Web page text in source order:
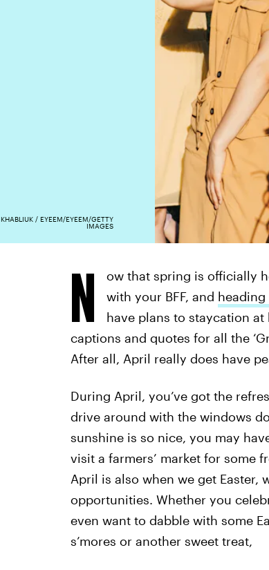
/ EYEEM/EYEEM/GETTY
IMAGES
N
ow that spring is officially
with your BFF, and
have plans to staycation
captions and quotes for all the
After all, April really does have
During April, you’ve got the
drive around with the windows
sunshine is so nice, you may
visit a farmers’ market for some
April is also when we get Easter,
opportunities. Whether you
even want to dabble with some
s’mores or another sweet treat,